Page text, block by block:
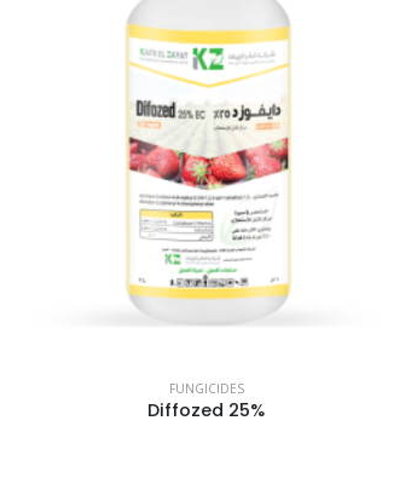
FUNGICIDES
Diffozed 25%